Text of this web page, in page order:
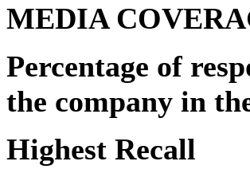
MEDIA
Percentage of
the company in
Highest Recall